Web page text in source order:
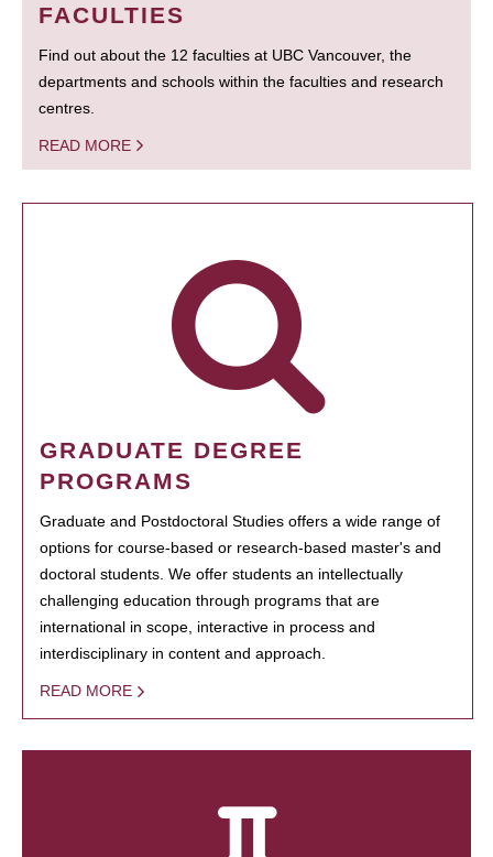
FACULTIES
Find out about the 12 faculties at UBC Vancouver, the
departments and schools within the faculties and research
centres.
READ MORE
GRADUATE DEGREE
PROGRAMS
Graduate and Postdoctoral Studies offers a wide range of
options for course-based or research-based master's and
doctoral students. We offer students an intellectually
challenging education through programs that are
international in scope, interactive in process and
interdisciplinary in content and approach.
READ MORE